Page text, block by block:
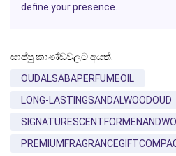
define your presence.
සාප්පු කාණ්ඩවලට අයත්:
OUDALSABAPERFUMEOIL
LONG-LASTINGSANDALWOODOUD